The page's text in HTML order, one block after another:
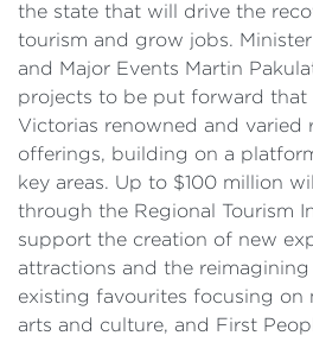
the state that will drive the
tourism and grow jobs.
and Major Events Martin
projects to be put forward that
Victorias renowned and varied
offerings, building on a
key areas. Up to $100 million
through the Regional Tourism
support the creation of new
attractions and the
existing favourites focusing on
arts and culture, and First